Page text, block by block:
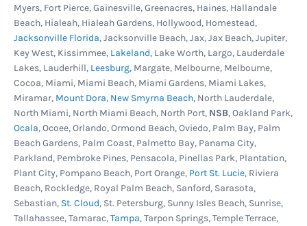
lotion and more will eventually take their toll on
the filter cartridge. They become clogged and the
fibers that make up the cartridge begin to break
down and water can no longer pass through
effeciently. The factors described above dictate
the life of the filter, but as a general rule most
cartridges last 2-5 years.
Myers, Fort Pierce, Gainesville, Greenacres, Haines, Hallandale
Beach, Hialeah, Hialeah Gardens, Hollywood, Homestead,
Jacksonville Florida, Jacksonville Beach, Jax, Jax Beach, Jupiter,
Key West, Kissimmee, Lakeland, Lake Worth, Largo, Lauderdale
Lakes, Lauderhill, Leesburg, Margate, Melbourne, Melbourne,
Cocoa, Miami, Miami Beach, Miami Gardens, Miami Lakes,
Miramar, Mount Dora, New Smyrna Beach, North Lauderdale,
North Miami, North Miami Beach, North Port, NSB, Oakland Park,
Ocala, Ocoee, Orlando, Ormond Beach, Oviedo, Palm Bay, Palm
Beach Gardens, Palm Coast, Palmetto Bay, Panama City,
Parkland, Pembroke Pines, Pensacola, Pinellas Park, Plantation,
Plant City, Pompano Beach, Port Orange, Port St. Lucie, Riviera
Beach, Rockledge, Royal Palm Beach, Sanford, Sarasota,
Sebastian, St. Cloud, St. Petersburg, Sunny Isles Beach, Sunrise,
Tallahassee, Tamarac,Tampa, Tarpon Springs, Temple Terrace,